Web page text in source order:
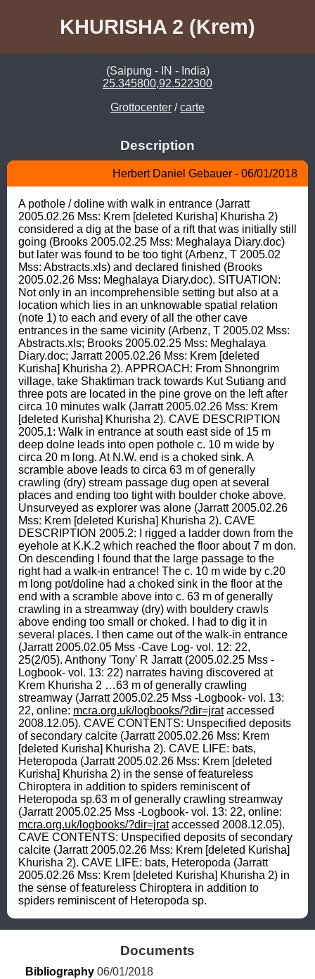
KHURISHA 2 (Krem)
(Saipung - IN - India)
25.345800,92.522300
Grottocenter /carte
Description
Herbert Daniel Gebauer - 06/01/2018
A pothole / doline with walk in entrance (Jarratt
2005.02.26 Mss: Krem [deleted Kurisha] Khurisha 2)
considered a dig at the base of a rift that was initially still
going (Brooks 2005.02.25 Mss: Meghalaya Diary.doc)
but later was found to be too tight (Arbenz, T 2005.02
Mss: Abstracts.xls) and declared finished (Brooks
2005.02.26 Mss: Meghalaya Diary.doc). SITUATION:
Not only in an incomprehensible setting but also at a
location which lies in an unknowable spatial relation
(note 1) to each and every of all the other cave
entrances in the same vicinity (Arbenz, T 2005.02 Mss:
Abstracts.xls; Brooks 2005.02.25 Mss: Meghalaya
Diary.doc; Jarratt 2005.02.26 Mss: Krem [deleted
Kurisha] Khurisha 2). APPROACH: From Shnongrim
village, take Shaktiman track towards Kut Sutiang and
three pots are located in the pine grove on the left after
circa 10 minutes walk (Jarratt 2005.02.26 Mss: Krem
[deleted Kurisha] Khurisha 2). CAVE DESCRIPTION
2005.1: Walk in entrance at south east side of 15 m
deep dolne leads into open pothole c. 10 m wide by
circa 20 m long. At N.W. end is a choked sink. A
scramble above leads to circa 63 m of generally
crawling (dry) stream passage dug open at several
places and ending too tight with boulder choke above.
Unsurveyed as explorer was alone (Jarratt 2005.02.26
Mss: Krem [deleted Kurisha] Khurisha 2). CAVE
DESCRIPTION 2005.2: I rigged a ladder down from the
eyehole at K.K.2 which reached the floor about 7 m don.
On descending I found that the large passage to the
right had a walk-in entrance! The c. 10 m wide by c.20
m long pot/doline had a choked sink in the floor at the
end with a scramble above into c. 63 m of generally
crawling in a streamway (dry) with bouldery crawls
above ending too small or choked. I had to dig it in
several places. I then came out of the walk-in entrance
(Jarratt 2005.02.05 Mss -Cave Log- vol. 12: 22,
25(2/05). Anthony 'Tony' R Jarratt (2005.02.25 Mss -
Logbook- vol. 13: 22) narrates having discovered at
Krem Khurisha 2 …63 m of generally crawling
streamway (Jarratt 2005.02.25 Mss -Logbook- vol. 13:
22, online: mcra.org.uk/logbooks/?dir=jrat accessed
2008.12.05). CAVE CONTENTS: Unspecified deposits
of secondary calcite (Jarratt 2005.02.26 Mss: Krem
[deleted Kurisha] Khurisha 2). CAVE LIFE: bats,
Heteropoda (Jarratt 2005.02.26 Mss: Krem [deleted
Kurisha] Khurisha 2) in the sense of featureless
Chiroptera in addition to spiders reminiscent of
Heteropoda sp.63 m of generally crawling streamway
mcra.org.uk/logbooks/?dir=jrat accessed 2008.12.05).
CAVE CONTENTS: Unspecified deposits of secondary
calcite (Jarratt 2005.02.26 Mss: Krem [deleted Kurisha]
Khurisha 2). CAVE LIFE: bats, Heteropoda (Jarratt
2005.02.26 Mss: Krem [deleted Kurisha] Khurisha 2) in
the sense of featureless Chiroptera in addition to
spiders reminiscent of Heteropoda sp.
Documents
Bibliography 06/01/2018